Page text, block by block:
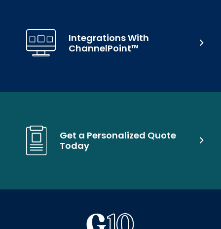
Get a Personalized Quote
Today
Integrations With
ChannelPoint™